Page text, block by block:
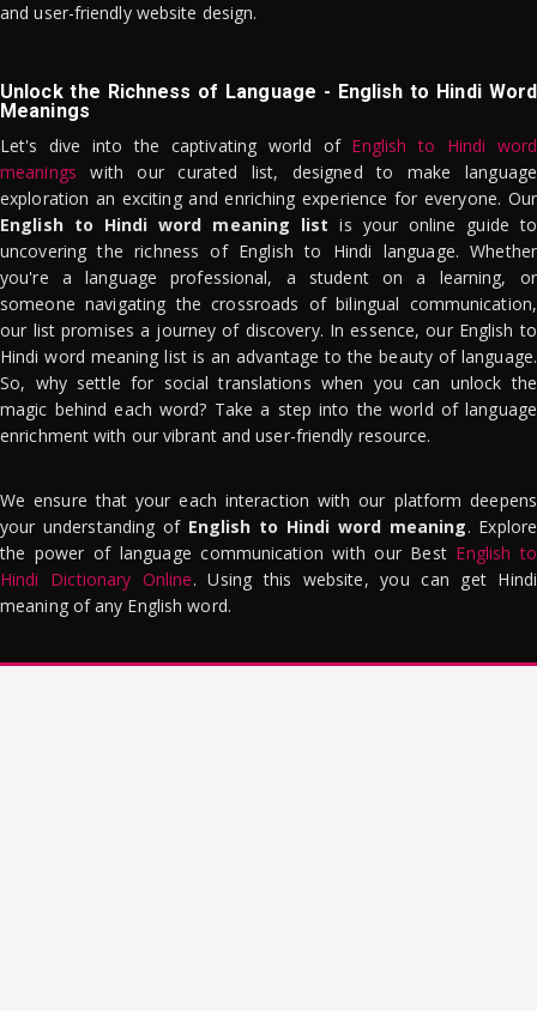
and user-friendly website design.
Unlock the Richness of Language - English to Hindi Word
Meanings
Let's dive into the captivating world of English to Hindi word
meanings with our curated list, designed to make language
exploration an exciting and enriching experience for everyone. Our
English to Hindi word meaning list is your online guide to
uncovering the richness of English to Hindi language. Whether
you're a language professional, a student on a learning, or
someone navigating the crossroads of bilingual communication,
our list promises a journey of discovery. In essence, our English to
Hindi word meaning list is an advantage to the beauty of language.
So, why settle for social translations when you can unlock the
magic behind each word? Take a step into the world of language
enrichment with our vibrant and user-friendly resource.
We ensure that your each interaction with our platform deepens
your understanding of English to Hindi word meaning. Explore
the power of language communication with our Best English to
Hindi Dictionary Online. Using this website, you can get Hindi
meaning of any English word.